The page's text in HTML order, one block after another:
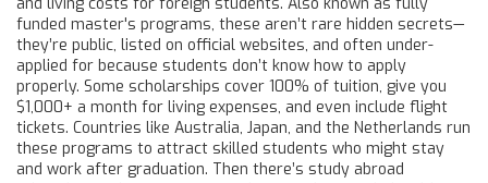
funded master's programs, these aren’t rare hidden secrets—
they’re public, listed on official websites, and often under-
applied for because students don’t know how to apply
properly. Some scholarships cover 100% of tuition, give you
$1,000+ a month for living expenses, and even include flight
tickets. Countries like Australia, Japan, and the Netherlands run
these programs to attract skilled students who might stay
and work after graduation. Then there’s study abroad